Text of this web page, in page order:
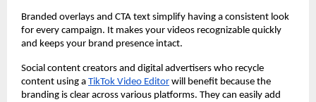
Branded overlays and CTA text simplify having a consistent look
for every campaign. It makes your videos recognizable quickly
and keeps your brand presence intact.
Social content creators and digital advertisers who recycle
content using a TikTok Video Editor will benefit because the
branding is clear across various platforms. They can easily add